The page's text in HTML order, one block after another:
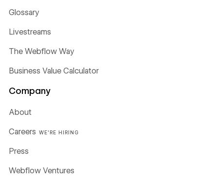
Glossary
Livestreams
The Webflow Way
Business Value Calculator
Company
About
Careers WE'RE HIRING
Press
Webflow Ventures